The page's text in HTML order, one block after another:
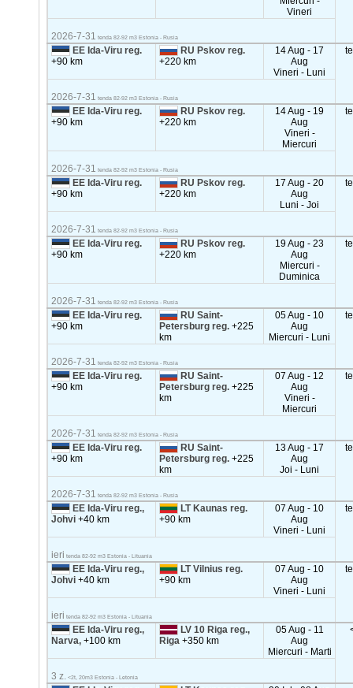
Vineri
2026-7-31 tenda 82-92 m3 Estonia - Rusia
EE Ida-Viru reg.
+90 km
RU Pskov reg.
+220 km
14 Aug - 17
Aug
Vineri - Luni
2026-7-31 tenda 82-92 m3 Estonia - Rusia
EE Ida-Viru reg.
+90 km
RU Pskov reg.
+220 km
14 Aug - 19
Aug
Vineri -
Miercuri
2026-7-31 tenda 82-92 m3 Estonia - Rusia
EE Ida-Viru reg.
+90 km
RU Pskov reg.
+220 km
17 Aug - 20
Aug
Luni - Joi
2026-7-31 tenda 82-92 m3 Estonia - Rusia
EE Ida-Viru reg.
+90 km
RU Pskov reg.
+220 km
19 Aug - 23
Aug
Miercuri -
Duminica
2026-7-31 tenda 82-92 m3 Estonia - Rusia
EE Ida-Viru reg.
+90 km
RU Saint-
Petersburg reg.+225
km
05 Aug - 10
Aug
Miercuri - Luni
2026-7-31 tenda 82-92 m3 Estonia - Rusia
EE Ida-Viru reg.
+90 km
RU Saint-
Petersburg reg.+225
km
07 Aug - 12
Aug
Vineri -
Miercuri
2026-7-31 tenda 82-92 m3 Estonia - Rusia
EE Ida-Viru reg.
+90 km
RU Saint-
Petersburg reg.+225
km
13 Aug - 17
Aug
Joi - Luni
2026-7-31 tenda 82-92 m3 Estonia - Rusia
EE Ida-Viru reg.,
Johvi+40 km
LT Kaunas reg.
+90 km
07 Aug - 10
Aug
Vineri - Luni
ieri tenda 82-92 m3 Estonia - Lituania
EE Ida-Viru reg.,
Johvi+40 km
LT Vilnius reg.
+90 km
07 Aug - 10
Aug
Vineri - Luni
ieri tenda 82-92 m3 Estonia - Lituania
EE Ida-Viru reg.,
Narva,+100 km
LV 10 Riga reg.,
Riga+350 km
05 Aug - 11
Aug
Miercuri - Marti
3 z. <2t, 20m3 Estonia - Letonia